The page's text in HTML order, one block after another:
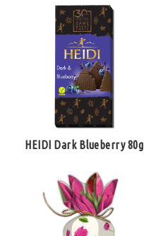
HEIDI Dark Blueberry 80g